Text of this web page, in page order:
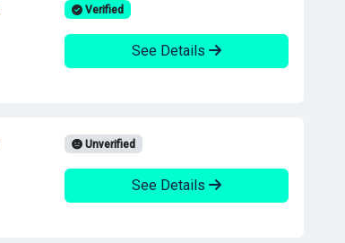
Verified
See Details
Unverified
See Details